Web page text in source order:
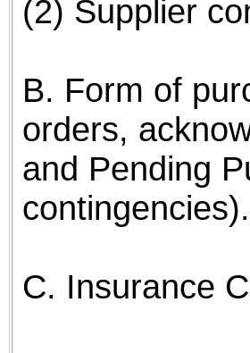
(2) Supplier
B. Form of
orders,
and Pending
contingencies).
C. Insurance